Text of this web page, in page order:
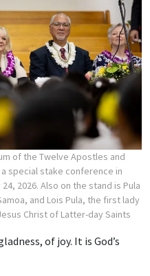
of the Twelve Apostles and
special stake conference in
2026. Also on the stand is Pula
and Lois Pula, the first lady
Christ of Latter-day Saints
of joy. It is God’s